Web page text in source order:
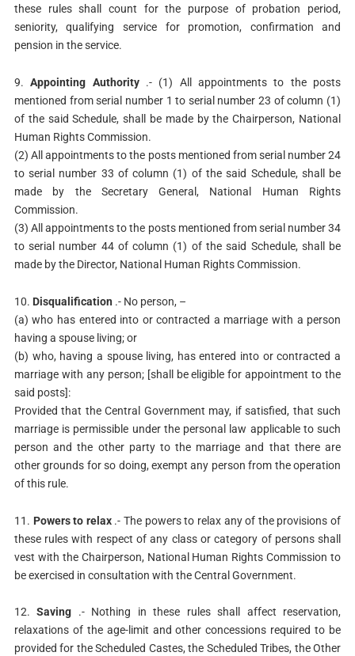
these rules shall count for the purpose of probation period,
seniority, qualifying service for promotion, confirmation and
pension in the service.
9.Appointing Authority.- (1) All appointments to the posts
mentioned from serial number 1 to serial number 23 of column (1)
of the said Schedule, shall be made by the Chairperson, National
Human Rights Commission.
(2) All appointments to the posts mentioned from serial number 24
to serial number 33 of column (1) of the said Schedule, shall be
made by the Secretary General, National Human Rights
Commission.
(3) All appointments to the posts mentioned from serial number 34
to serial number 44 of column (1) of the said Schedule, shall be
made by the Director, National Human Rights Commission.
10. Disqualification .- No person, –
(a) who has entered into or contracted a marriage with a person
having a spouse living; or
(b) who, having a spouse living, has entered into or contracted a
marriage with any person; [shall be eligible for appointment to the
said posts]:
Provided that the Central Government may, if satisfied, that such
marriage is permissible under the personal law applicable to such
person and the other party to the marriage and that there are
other grounds for so doing, exempt any person from the operation
of this rule.
11. Powers to relax.- The powers to relax any of the provisions of
these rules with respect of any class or category of persons shall
vest with the Chairperson, National Human Rights Commission to
be exercised in consultation with the Central Government.
12.Saving .- Nothing in these rules shall affect reservation,
relaxations of the age-limit and other concessions required to be
provided for the Scheduled Castes, the Scheduled Tribes, the Other